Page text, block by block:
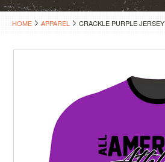
HOME APPAREL CRACKLE PURPLE JERSEY